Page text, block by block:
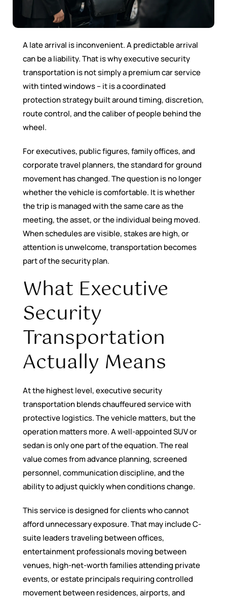
A late arrival is inconvenient. A predictable arrival
can be a liability. That is why executive security
transportation is not simply a premium car service
with tinted windows – it is a coordinated
protection strategy built around timing, discretion,
route control, and the caliber of people behind the
wheel.
For executives, public figures, family offices, and
corporate travel planners, the standard for ground
movement has changed. The question is no longer
whether the vehicle is comfortable. It is whether
the trip is managed with the same care as the
meeting, the asset, or the individual being moved.
When schedules are visible, stakes are high, or
attention is unwelcome, transportation becomes
part of the security plan.
What Executive
Security
Transportation
Actually Means
At the highest level, executive security
transportation blends chauffeured service with
protective logistics. The vehicle matters, but the
operation matters more. A well-appointed SUV or
sedan is only one part of the equation. The real
value comes from advance planning, screened
personnel, communication discipline, and the
ability to adjust quickly when conditions change.
This service is designed for clients who cannot
afford unnecessary exposure. That may include C-
suite leaders traveling between offices,
entertainment professionals moving between
venues, high-net-worth families attending private
events, or estate principals requiring controlled
movement between residences, airports, and